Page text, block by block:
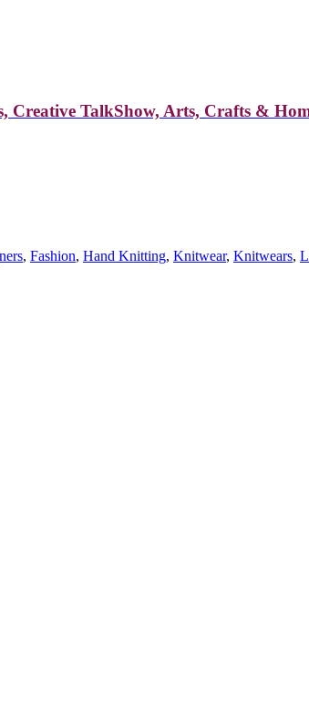
Creative TalkShow, Arts, Crafts &
, Fashion, Hand Knitting, Knitwear, Knitwears,